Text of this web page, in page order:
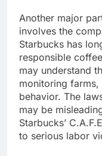
Another major
involves the
Starbucks has
responsible
may understand
monitoring
behavior. The
may be
Starbucks’
to serious labor